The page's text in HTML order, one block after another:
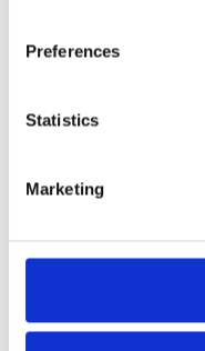
Preferences
Statistics
Marketing
Time off work: